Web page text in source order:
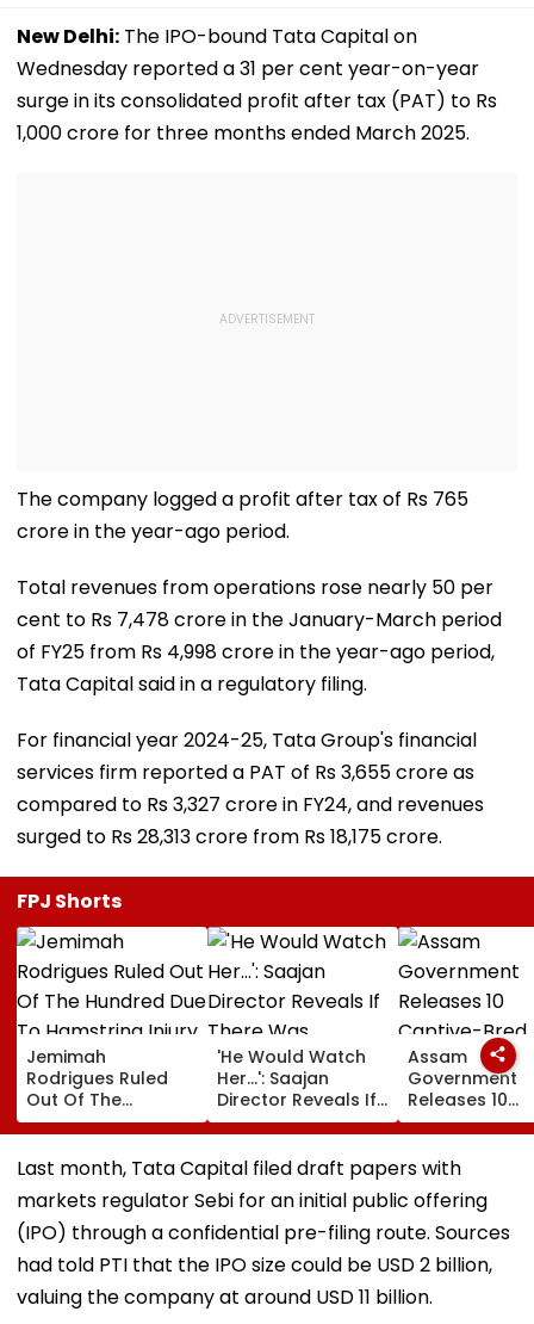
New Delhi: The IPO-bound Tata Capital on
Wednesday reported a 31 per cent year-on-year
surge in its consolidated profit after tax (PAT) to Rs
1,000 crore for three months ended March 2025.
The company logged a profit after tax of Rs 765
crore in the year-ago period.
Total revenues from operations rose nearly 50 per
cent to Rs 7,478 crore in the January-March period
of FY25 from Rs 4,998 crore in the year-ago period,
Tata Capital said in a regulatory filing.
For financial year 2024-25, Tata Group's financial
services firm reported a PAT of Rs 3,655 crore as
compared to Rs 3,327 crore in FY24, and revenues
surged to Rs 28,313 crore from Rs 18,175 crore.
FPJ Shorts
Jemimah
Rodrigues Ruled
Out Of The
Hundred Due To
Hamstring Injury,
Asia Cup
Participation
Doubtful
'He Would Watch
Her...': Saajan
Director Reveals If
There Was
Romance Between
Sanjay Dutt &
Madhuri Dixit On
Sets Of His Film
Assam
Government
Releases 10
Captive-Bred
Vultures Into
Biswanath
Conservation
Milestone
Last month, Tata Capital filed draft papers with
markets regulator Sebi for an initial public offering
(IPO) through a confidential pre-filing route. Sources
had told PTI that the IPO size could be USD 2 billion,
valuing the company at around USD 11 billion.